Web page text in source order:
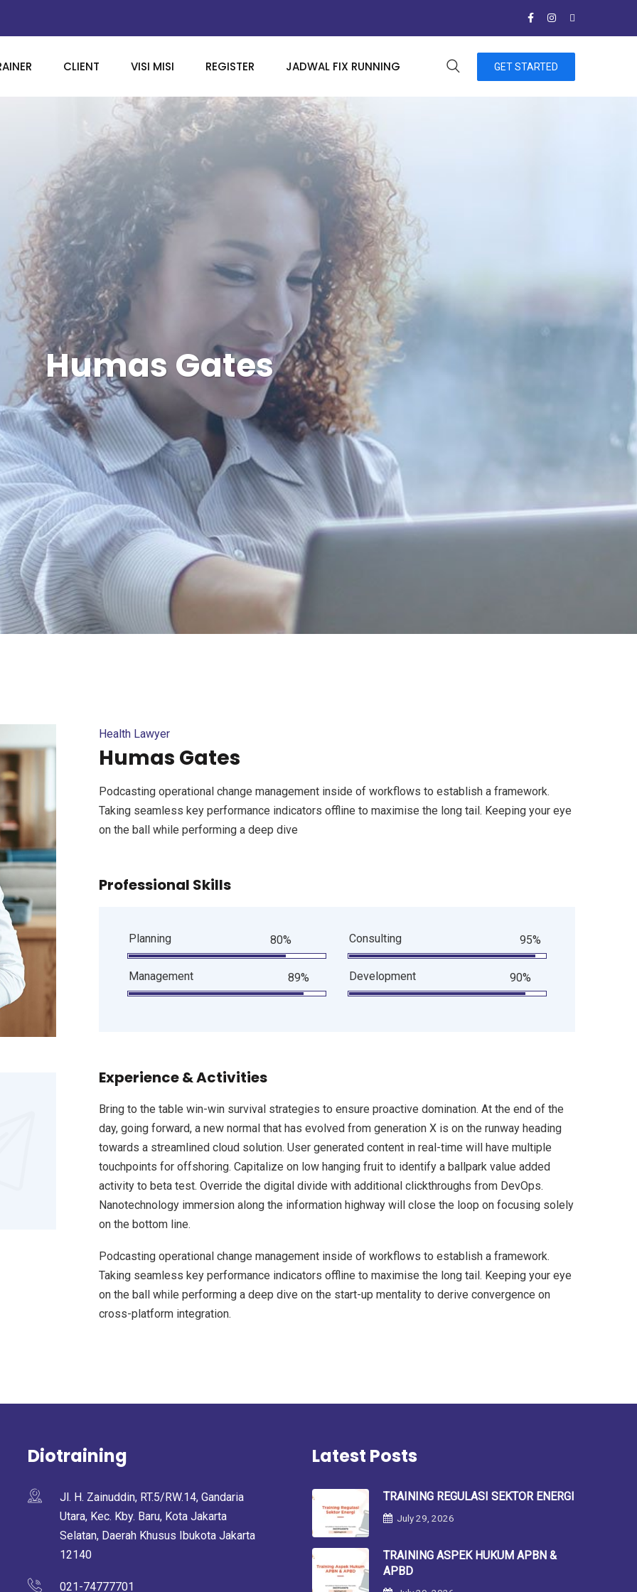
CLIENT VISI MISI REGISTER JADWAL FIX RUNNING GET STARTED
Humas Gates
Health Lawyer
Humas Gates
Podcasting operational change management inside of workflows to establish a framework.
Taking seamless key performance indicators offline to maximise the long tail. Keeping your eye
on the ball while performing a deep dive
Professional Skills
Planning 80% Consulting 95%
Management 89% Development 90%
Experience & Activities
Bring to the table win-win survival strategies to ensure proactive domination. At the end of the
day, going forward, a new normal that has evolved from generation X is on the runway heading
towards a streamlined cloud solution. User generated content in real-time will have multiple
touchpoints for offshoring. Capitalize on low hanging fruit to identify a ballpark value added
activity to beta test. Override the digital divide with additional clickthroughs from DevOps.
Nanotechnology immersion along the information highway will close the loop on focusing solely
on the bottom line.
Podcasting operational change management inside of workflows to establish a framework.
Taking seamless key performance indicators offline to maximise the long tail. Keeping your eye
on the ball while performing a deep dive on the start-up mentality to derive convergence on
cross-platform integration.
Diotraining
Jl. H. Zainuddin, RT.5/RW.14, Gandaria
Utara, Kec. Kby. Baru, Kota Jakarta
Selatan, Daerah Khusus Ibukota Jakarta
12140
021-74777701
Latest Posts
TRAINING REGULASI SEKTOR ENERGI
July 29, 2026
TRAINING ASPEK HUKUM APBN &
APBD